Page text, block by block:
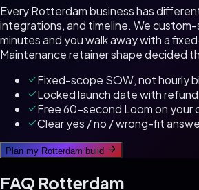
EveryRotterdambusiness has
integrations, and timeline. We custom-
minutes and you walk away with a
Maintenance retainer shape decided
Fixed-scope SOW, not hourly
Locked launch date with
Free 60-second Loom on your
Clear yes / no / wrong-fit
Plan my Rotterdam build
FAQ Rotterdam